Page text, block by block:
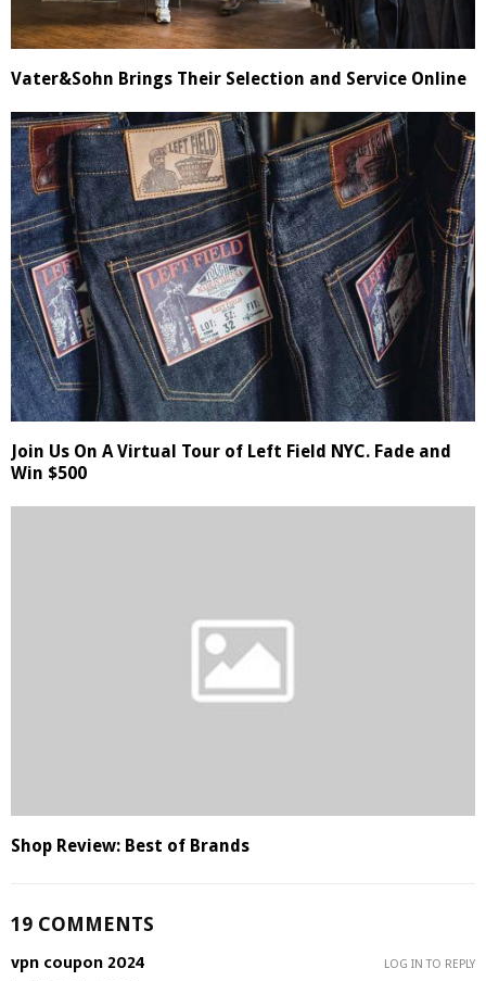
Vater&Sohn Brings Their Selection and Service Online
Join Us On A Virtual Tour of Left Field NYC. Fade and
Win $500
Shop Review: Best of Brands
19 COMMENTS
vpn coupon 2024 LOG IN TO REPLY